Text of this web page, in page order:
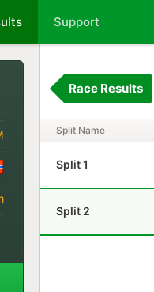
Support
Race Results
Split Name
Split 1
Split 2